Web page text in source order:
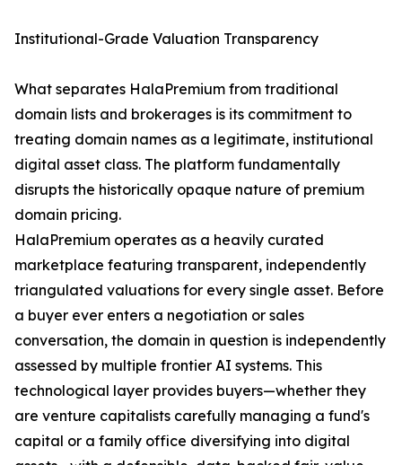
Institutional-Grade Valuation Transparency
What separates HalaPremium from traditional
domain lists and brokerages is its commitment to
treating domain names as a legitimate, institutional
digital asset class. The platform fundamentally
disrupts the historically opaque nature of premium
domain pricing.
HalaPremium operates as a heavily curated
marketplace featuring transparent, independently
triangulated valuations for every single asset. Before
a buyer ever enters a negotiation or sales
conversation, the domain in question is independently
assessed by multiple frontier AI systems. This
technological layer provides buyers—whether they
are venture capitalists carefully managing a fund's
capital or a family office diversifying into digital